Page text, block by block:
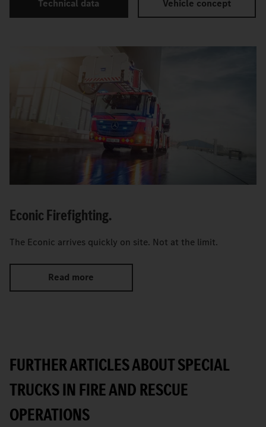
Technical data Vehicle concept
Econic Firefighting.
The Econic arrives quickly on site. Not at the limit.
Read more
FURTHER ARTICLES ABOUT SPECIAL
TRUCKS IN FIRE AND RESCUE
OPERATIONS